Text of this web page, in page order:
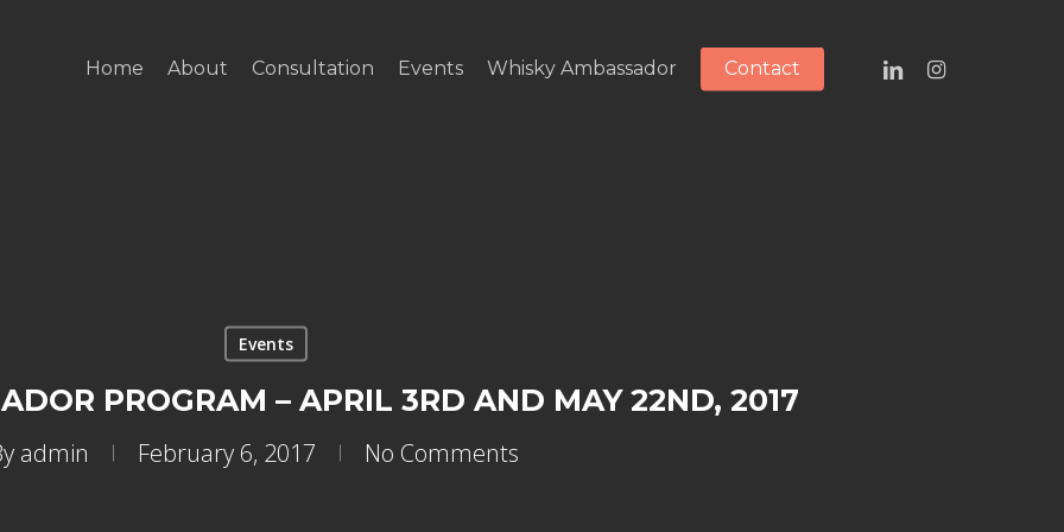
Home About Consultation Events Whisky Ambassador Contact linkedininstagram
Events
PROGRAM – APRIL 3RD AND MAY 22ND, 2017
admin February 6, 2017 No Comments